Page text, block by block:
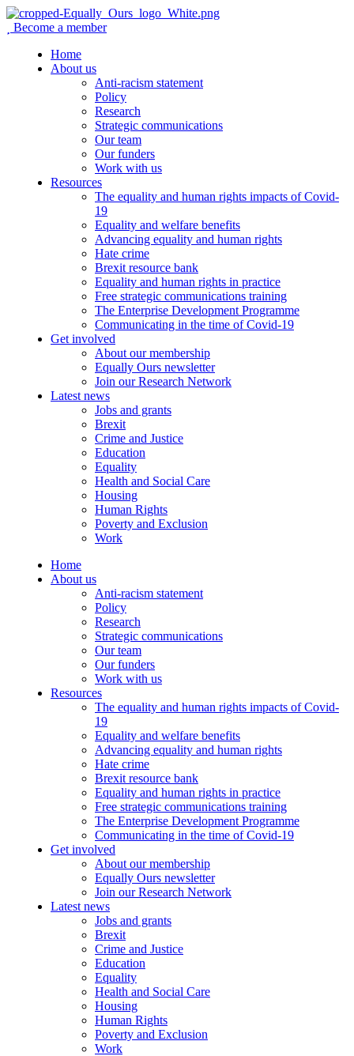
Become a member
Home
About us
Anti-racism statement
Policy
Research
Strategic communications
Our team
Our funders
Work with us
Resources
The equality and human rights impacts of Covid-
19
Equality and welfare benefits
Advancing equality and human rights
Hate crime
Brexit resource bank
Equality and human rights in practice
Free strategic communications training
The Enterprise Development Programme
Communicating in the time of Covid-19
Get involved
About our membership
Equally Ours newsletter
Join our Research Network
Latest news
Jobs and grants
Brexit
Crime and Justice
Education
Equality
Health and Social Care
Housing
Human Rights
Poverty and Exclusion
Work
Home
About us
Anti-racism statement
Policy
Research
Strategic communications
Our team
Our funders
Work with us
Resources
The equality and human rights impacts of Covid-
19
Equality and welfare benefits
Advancing equality and human rights
Hate crime
Brexit resource bank
Equality and human rights in practice
Free strategic communications training
The Enterprise Development Programme
Communicating in the time of Covid-19
Get involved
About our membership
Equally Ours newsletter
Join our Research Network
Latest news
Jobs and grants
Brexit
Crime and Justice
Education
Equality
Health and Social Care
Housing
Human Rights
Poverty and Exclusion
Work